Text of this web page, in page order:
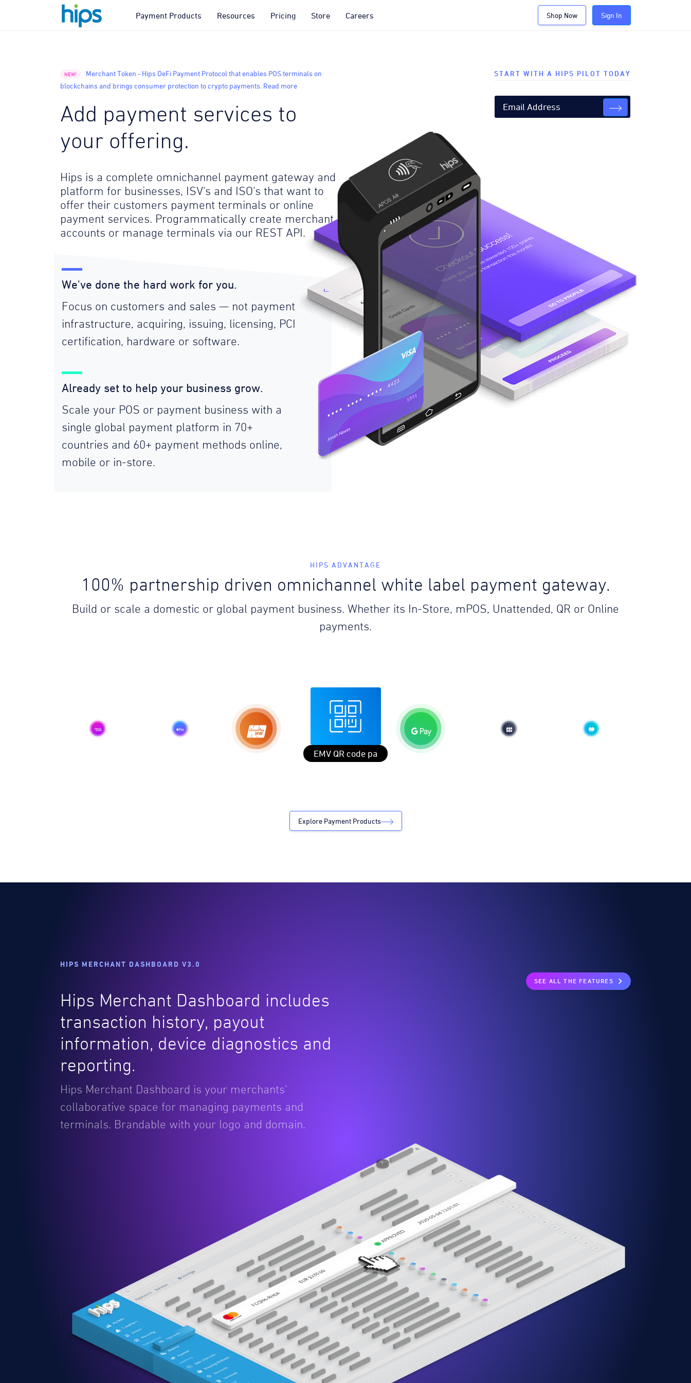
Payment Products Resources Pricing Store Careers Shop Now Sign In
NEW!
Merchant Token - Hips DeFi Payment Protocol that enables POS terminals on
blockchains and brings consumer protection to crypto payments. Read more
Add payment services to
your offering.
Hips is a complete omnichannel payment gateway and
platform for businesses, ISV's and ISO's that want to
offer their customers payment terminals or online
payment services. Programmatically create merchant
accounts or manage terminals via our REST API.
We've done the hard work for you.
Focus on customers and sales — not payment
infrastructure, acquiring, issuing, licensing, PCI
certification, hardware or software.
Already set to help your business grow.
Scale your POS or payment business with a
single global payment platform in 70+
countries and 60+ payment methods online,
mobile or in-store.
START WITH A HIPS PILOT TODAY
HIPS ADVANTAGE
100% partnership driven omnichannel white label payment gateway.
Build or scale a domestic or global payment business. Whether its In-Store, mPOS, Unattended, QR or Online
payments.
EMV QR code payments Globally
Explore Payment Products
HIPS MERCHANT DASHBOARD V3.0
Hips Merchant Dashboard includes
transaction history, payout
information, device diagnostics and
reporting.
Hips Merchant Dashboard is your merchants'
collaborative space for managing payments and
terminals. Brandable with your logo and domain.
SEE ALL THE FEATURES